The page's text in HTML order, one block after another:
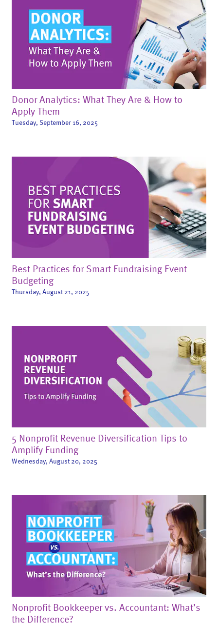
Donor Analytics: What They Are & How to
Apply Them
Tuesday, September 16, 2025
Best Practices for Smart Fundraising Event
Budgeting
Thursday, August 21, 2025
5 Nonprofit Revenue Diversification Tips to
Amplify Funding
Wednesday, August 20, 2025
Nonprofit Bookkeeper vs. Accountant: What’s
the Difference?